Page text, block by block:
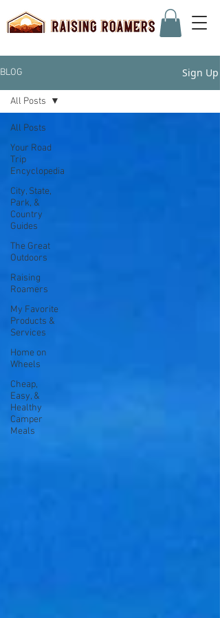
BLOG Sign Up
All Posts
Your Road
Trip
Encyclopedia
City, State,
Park, &
Country
Guides
The Great
Outdoors
Raising
Roamers
My Favorite
Products &
Services
Home on
Wheels
Cheap,
Easy, &
Healthy
Camper
Meals
All Posts